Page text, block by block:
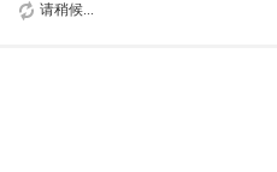
请稍候...